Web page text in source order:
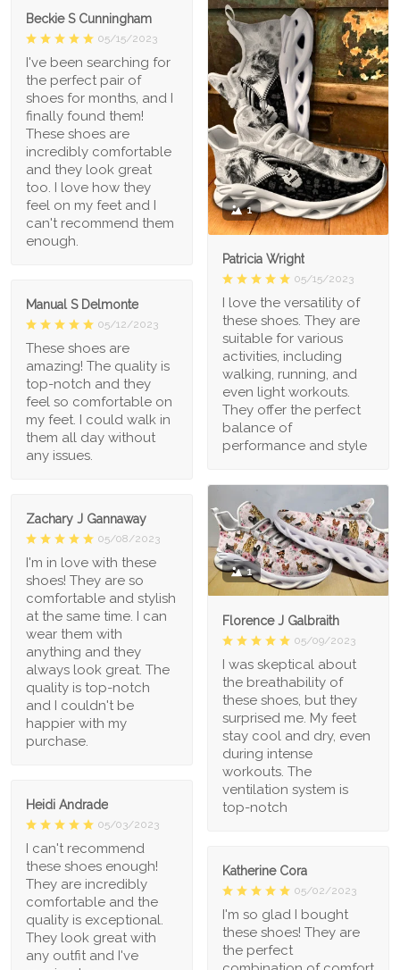
Beckie S Cunningham
05/15/2023
I've been searching for
the perfect pair of
shoes for months, and I
finally found them!
These shoes are
incredibly comfortable
and they look great
too. I love how they
feel on my feet and I
can't recommend them
enough.
1
Patricia Wright
05/15/2023
I love the versatility of
these shoes. They are
suitable for various
activities, including
walking, running, and
even light workouts.
They offer the perfect
balance of
performance and style
Manual S Delmonte
05/12/2023
These shoes are
amazing! The quality is
top-notch and they
feel so comfortable on
my feet. I could walk in
them all day without
any issues.
1
Florence J Galbraith
05/09/2023
I was skeptical about
the breathability of
these shoes, but they
surprised me. My feet
stay cool and dry, even
during intense
workouts. The
ventilation system is
top-notch
Zachary J Gannaway
05/08/2023
I'm in love with these
shoes! They are so
comfortable and stylish
at the same time. I can
wear them with
anything and they
always look great. The
quality is top-notch
and I couldn't be
happier with my
purchase.
Heidi Andrade
05/03/2023
I can't recommend
these shoes enough!
They are incredibly
comfortable and the
quality is exceptional.
They look great with
any outfit and I've
Katherine Cora
05/02/2023
I'm so glad I bought
these shoes! They are
the perfect